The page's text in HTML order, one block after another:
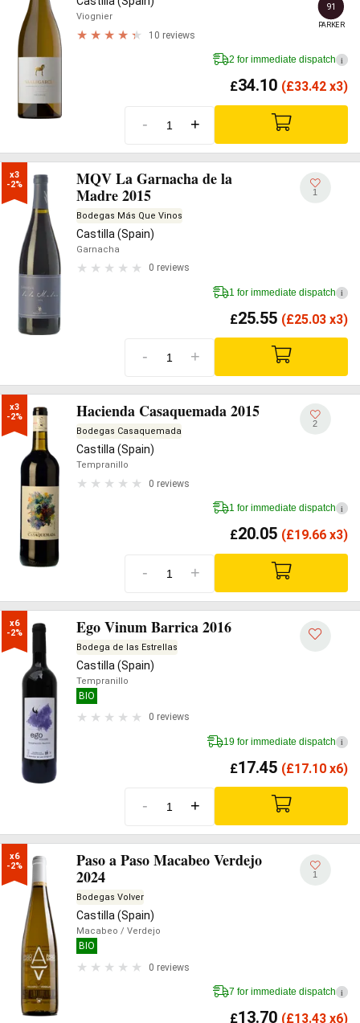
Viognier
10 reviews
91
PARKER
2 for immediate dispatch i
£34.10 (£33.42 x3)
- +
x3
-2%
MQV La Garnacha de la
Madre 2015
Bodegas Más Que Vinos
Castilla (Spain)
Garnacha
0 reviews
1
1 for immediate dispatch i
£25.55 (£25.03 x3)
- +
x3
-2%
Hacienda Casaquemada 2015
Bodegas Casaquemada
Castilla (Spain)
Tempranillo
0 reviews
2
1 for immediate dispatch i
£20.05 (£19.66 x3)
- +
x6
-2%
Ego Vinum Barrica 2016
Bodega de las Estrellas
Castilla (Spain)
Tempranillo
BIO
0 reviews
19 for immediate dispatch i
£17.45 (£17.10 x6)
- +
x6
-2%
Paso a Paso Macabeo Verdejo
2024
Bodegas Volver
Castilla (Spain)
Macabeo / Verdejo
BIO
0 reviews
1
7 for immediate dispatch i
£13.70 (£13.43 x6)